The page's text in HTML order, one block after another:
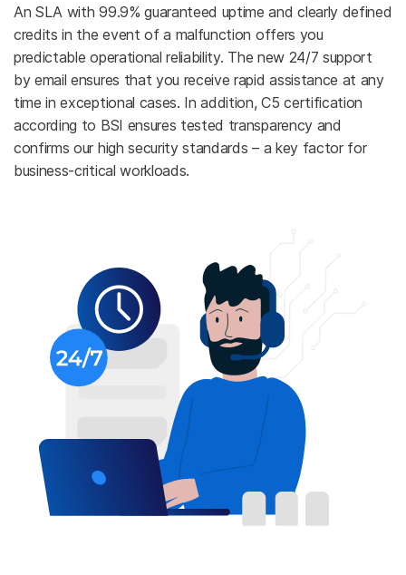
An SLA with 99.9% guaranteed uptime and clearly defined
credits in the event of a malfunction offers you
predictable operational reliability. The new 24/7 support
by email ensures that you receive rapid assistance at any
time in exceptional cases. In addition, C5 certification
according to BSI ensures tested transparency and
confirms our high security standards – a key factor for
business-critical workloads.